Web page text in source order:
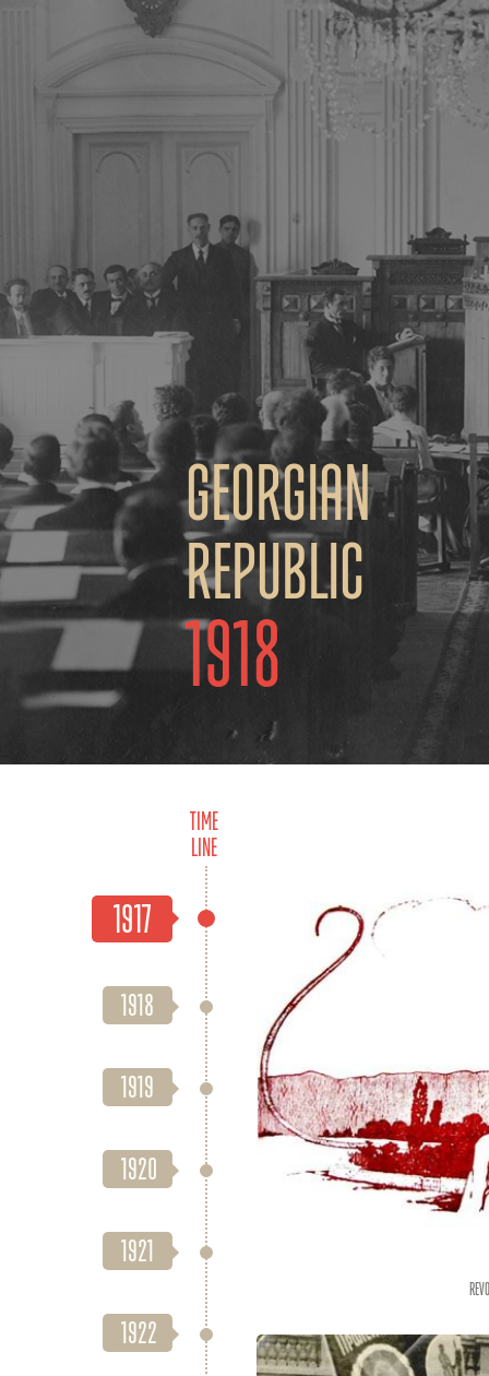
Georgian
Republic
1918
1917
1918
1919
1920
1921
1922
Time
Line